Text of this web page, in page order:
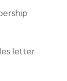
letter